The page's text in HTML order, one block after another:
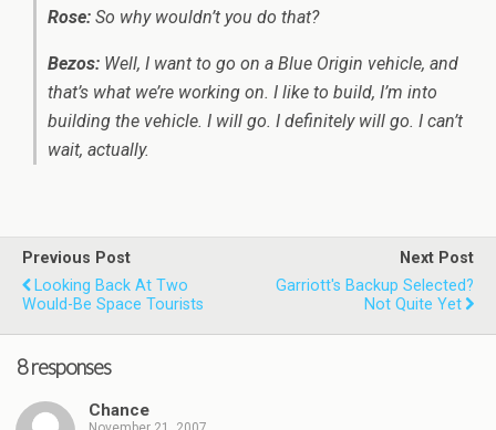
Rose: So why wouldn’t you do that?
Bezos: Well, I want to go on a Blue Origin vehicle, and
that’s what we’re working on. I like to build, I’m into
building the vehicle. I will go. I definitely will go. I can’t
wait, actually.
Previous Post
Looking Back At Two
Would-Be Space Tourists
Next Post
Garriott's Backup Selected?
Not Quite Yet
8 responses
Chance